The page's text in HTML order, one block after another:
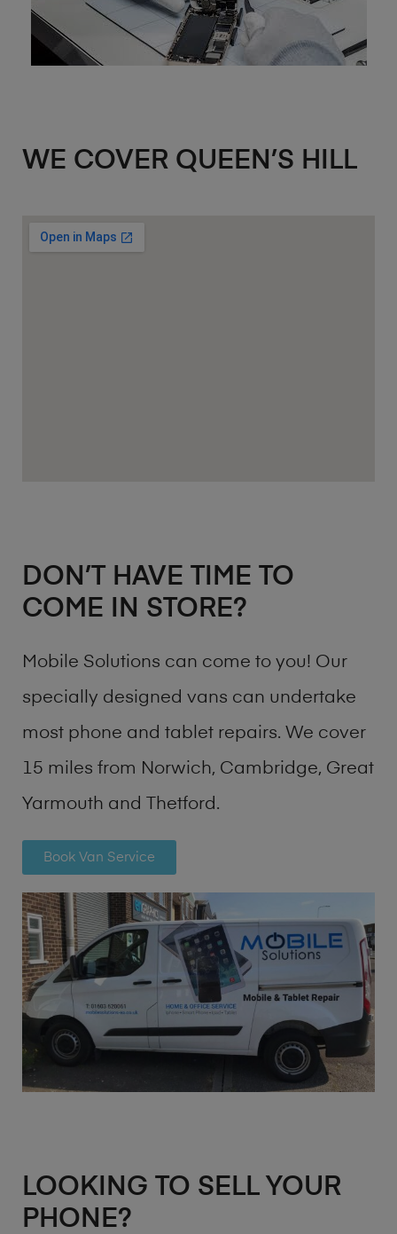
WE COVER QUEEN’S HILL
DON’T HAVE TIME TO
COME IN STORE?
Mobile Solutions can come to you! Our
specially designed vans can undertake
most phone and tablet repairs. We cover
15 miles from Norwich, Cambridge, Great
Yarmouth and Thetford.
Book Van Service
LOOKING TO SELL YOUR
PHONE?